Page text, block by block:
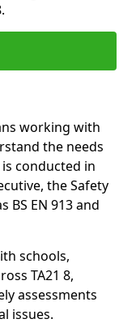
working with
the needs
conducted in
the Safety
BS EN 913 and
schools,
TA21 8,
assessments
issues.